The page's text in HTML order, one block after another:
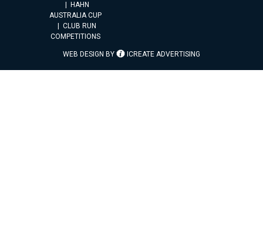
HAHN
AUSTRALIA CUP
CLUB RUN
COMPETITIONS
WEB DESIGN BY ICREATE ADVERTISING